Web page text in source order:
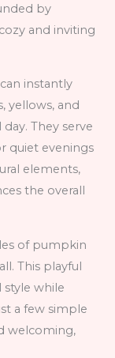
by
and inviting
instantly
yellows, and
They serve
quiet evenings
elements,
the overall
of pumpkin
This playful
while
a few simple
welcoming,